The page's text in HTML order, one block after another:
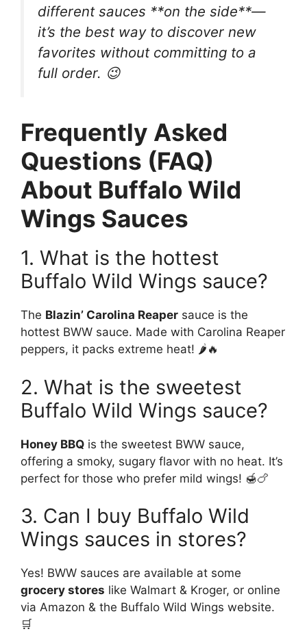
different sauces **on the side**—
it’s the best way to discover new
favorites without committing to a
full order. 😉
Frequently Asked
Questions (FAQ)
About Buffalo Wild
Wings Sauces
1. What is the hottest
Buffalo Wild Wings sauce?
The Blazin’ Carolina Reaper sauce is the
hottest BWW sauce. Made with Carolina Reaper
peppers, it packs extreme heat! 🌶️🔥
2. What is the sweetest
Buffalo Wild Wings sauce?
Honey BBQ is the sweetest BWW sauce,
offering a smoky, sugary flavor with no heat. It’s
perfect for those who prefer mild wings! 🍯🍗
3. Can I buy Buffalo Wild
Wings sauces in stores?
Yes! BWW sauces are available at some
grocery stores like Walmart & Kroger, or online
via Amazon & the Buffalo Wild Wings website.
🛒